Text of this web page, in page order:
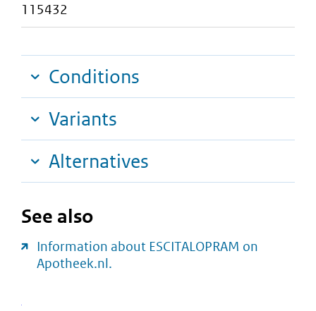
115432
Conditions
Variants
Alternatives
See also
Information about ESCITALOPRAM on
Apotheek.nl.